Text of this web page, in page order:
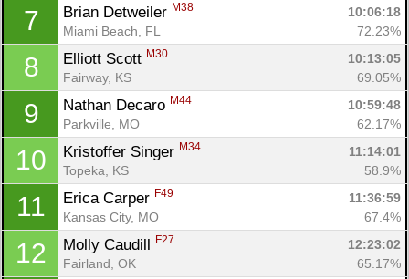
7 Brian Detweiler M38
10:06:18
Miami Beach, FL
72.23%
8 Elliott Scott M30
10:13:05
Fairway, KS
69.05%
9 Nathan Decaro M44
10:59:48
Parkville, MO
62.17%
10 Kristoffer Singer M34
11:14:01
Topeka, KS
58.9%
11 Erica Carper F49
11:36:59
Kansas City, MO
67.4%
12 Molly Caudill F27
12:23:02
Fairland, OK
65.17%